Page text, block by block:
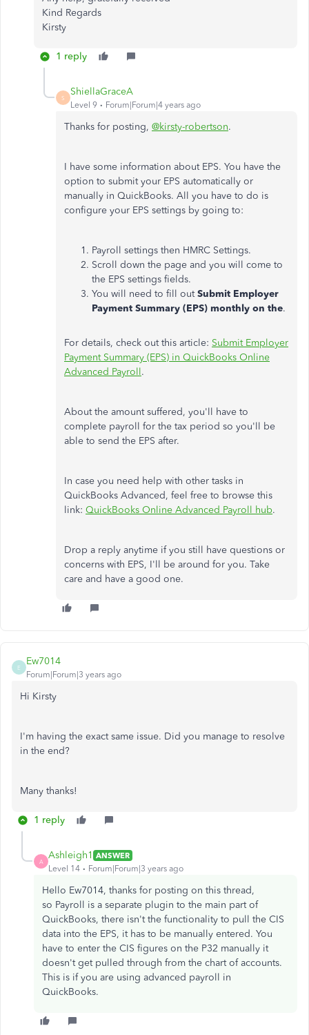
Kind Regards
Kirsty
1 reply
S
ShiellaGraceA
Level 9 Forum|Forum|4 years ago
Thanks for posting, @kirsty-robertson.
I have some information about EPS. You have the
option to submit your EPS automatically or
manually in QuickBooks. All you have to do is
configure your EPS settings by going to:
Payroll settings then HMRC Settings.
Scroll down the page and you will come to
the EPS settings fields.
You will need to fill outSubmit Employer
Payment Summary (EPS) monthly on the.
For details, check out this article: Submit Employer
Payment Summary (EPS) in QuickBooks Online
Advanced Payroll.
About the amount suffered, you'll have to
complete payroll for the tax period so you'll be
able to send the EPS after.
In case you need help with other tasks in
QuickBooks Advanced, feel free to browse this
link: QuickBooks Online Advanced Payroll hub.
Drop a reply anytime if you still have questions or
concerns with EPS, I'll be around for you. Take
care and have a good one.
E
Ew7014
Forum|Forum|3 years ago
Hi Kirsty
I'm having the exact same issue. Did you manage to resolve
in the end?
Many thanks!
1 reply
A
Ashleigh1 ANSWER
Level 14
Forum|Forum|3 years ago
Hello Ew7014, thanks for posting on this thread,
so Payroll is a separate plugin to the main part of
QuickBooks, there isn't the functionality to pull the CIS
data into the EPS, it has to be manually entered. You
have to enter the CIS figures on the P32 manually it
doesn't get pulled through from the chart of accounts.
This is if you are using advanced payroll in
QuickBooks.